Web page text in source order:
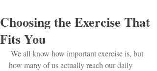
Choosing the Exercise That
Fits You
how many of us actually reach our daily